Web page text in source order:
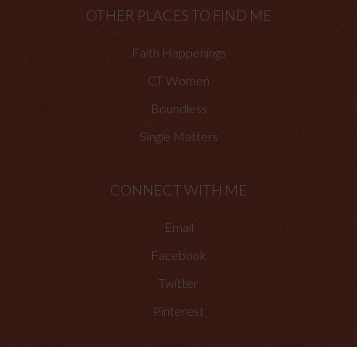
OTHER PLACES TO FIND ME
Faith Happenings
CT Women
Boundless
Single Matters
CONNECT WITH ME
Email
Facebook
Twitter
Pinterest